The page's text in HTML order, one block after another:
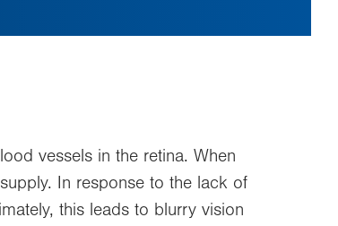
vessels in the retina. When
In response to the lack of
this leads to blurry vision